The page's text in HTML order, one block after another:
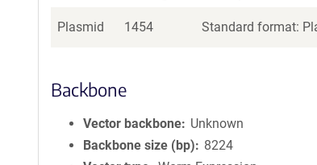
Plasmid 1454 Standard format:
Backbone
Vector backbone
Unknown
Backbone size (bp)
8224